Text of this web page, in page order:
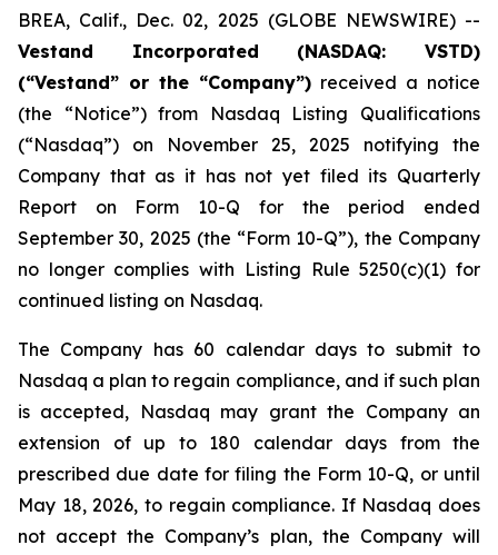
BREA, Calif., Dec. 02, 2025 (GLOBE NEWSWIRE) --
Vestand Incorporated (NASDAQ: VSTD)
(“Vestand” or the “Company”) received a notice
(the “Notice”) from Nasdaq Listing Qualifications
(“Nasdaq”) on November 25, 2025 notifying the
Company that as it has not yet filed its Quarterly
Report on Form 10-Q for the period ended
September 30, 2025 (the “Form 10-Q”), the Company
no longer complies with Listing Rule 5250(c)(1) for
continued listing on Nasdaq.
The Company has 60 calendar days to submit to
Nasdaq a plan to regain compliance, and if such plan
is accepted, Nasdaq may grant the Company an
extension of up to 180 calendar days from the
prescribed due date for filing the Form 10-Q, or until
May 18, 2026, to regain compliance. If Nasdaq does
not accept the Company’s plan, the Company will